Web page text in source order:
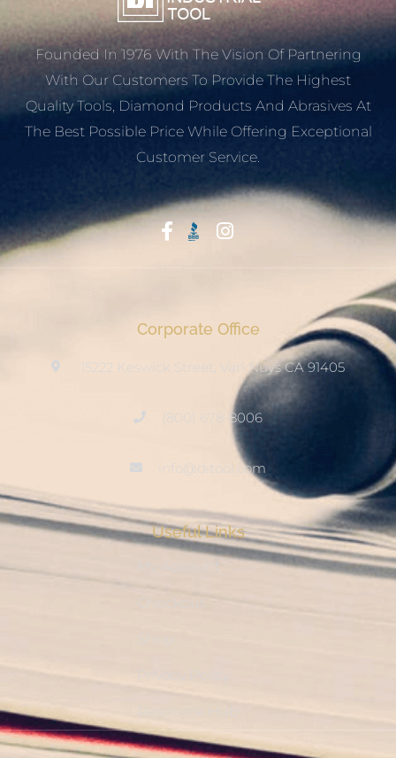
Founded In 1976 With The Vision Of Partnering
With Our Customers To Provide The Highest
Quality Tools, Diamond Products And Abrasives At
The Best Possible Price While Offering Exceptional
Customer Service.
Start With Trust
Corporate Office
15222 Keswick Street, Van Nuys CA 91405
(800) 678-8006
info@ditool.com
Useful Links
My Account
Checkout
Resource Hub